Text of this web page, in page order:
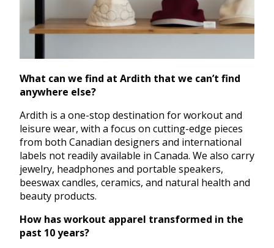
What can we find at Ardith that we can’t find
anywhere else?
Ardith is a one-stop destination for workout and
leisure wear, with a focus on cutting-edge pieces
from both Canadian designers and international
labels not readily available in Canada. We also carry
jewelry, headphones and portable speakers,
beeswax candles, ceramics, and natural health and
beauty products.
How has workout apparel transformed in the
past 10 years?